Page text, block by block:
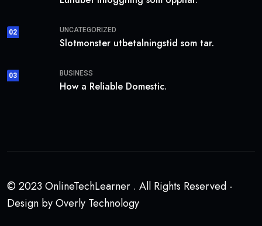
02 UNCATEGORIZED
Slotmonster utbetalningstid som tar.
03 BUSINESS
How a Reliable Domestic.
© 2023 OnlineTechLearner . All Rights Reserved -
Design by Overly Technology